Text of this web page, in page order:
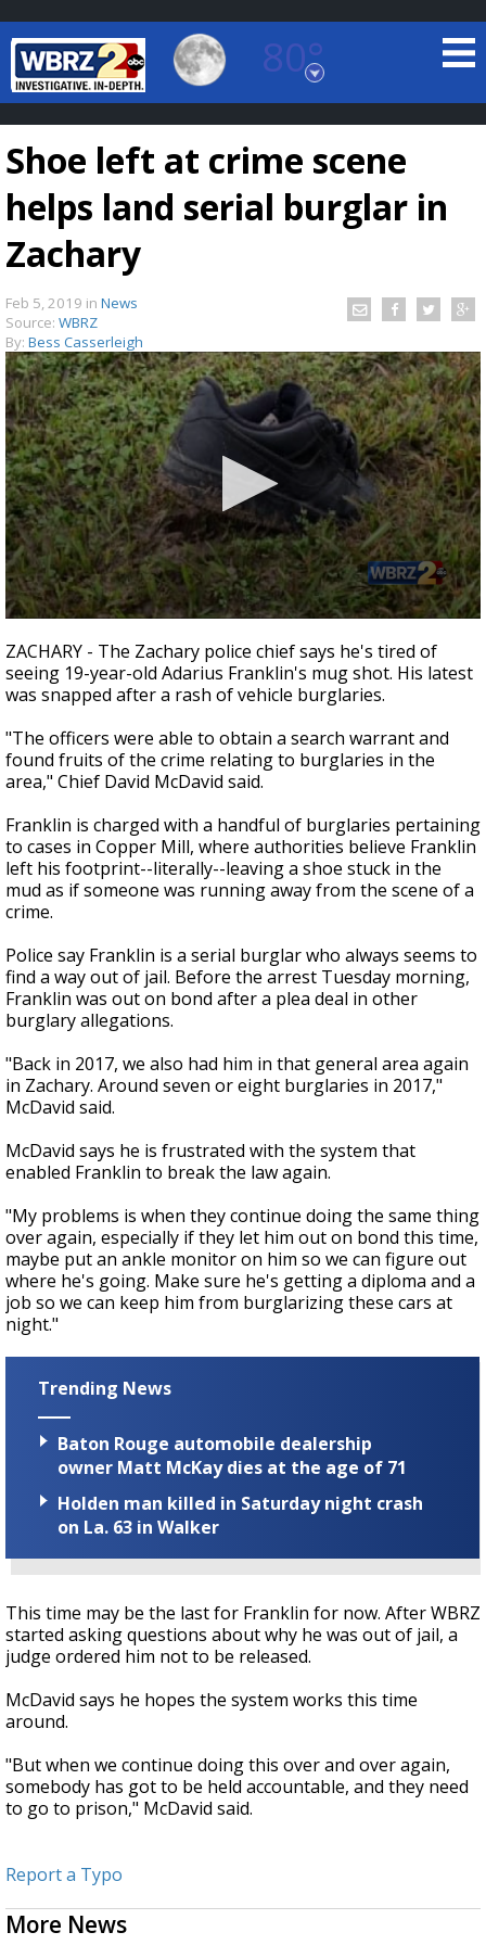
80°
Baton Rouge, Louisiana
7 DAY FORECAST
Strengthening El Nino shaping hurricane
season, major research groups release
updated outlooks
Shoe left at crime scene
helps land serial burglar in
Zachary
Feb 5, 2019 in News
Source: WBRZ
By: Bess Casserleigh
seconds
of
2
minutes,
seconds
ZACHARY - The Zachary police chief says he's tired of
seeing 19-year-old Adarius Franklin's mug shot. His latest
was snapped after a rash of vehicle burglaries.
"The officers were able to obtain a search warrant and
found fruits of the crime relating to burglaries in the
area," Chief David McDavid said.
Franklin is charged with a handful of burglaries pertaining
to cases in Copper Mill, where authorities believe Franklin
left his footprint--literally--leaving a shoe stuck in the
mud as if someone was running away from the scene of a
crime.
Police say Franklin is a serial burglar who always seems to
find a way out of jail. Before the arrest Tuesday morning,
Franklin was out on bond after a plea deal in other
burglary allegations.
"Back in 2017, we also had him in that general area again
in Zachary. Around seven or eight burglaries in 2017,"
McDavid said.
McDavid says he is frustrated with the system that
enabled Franklin to break the law again.
"My problems is when they continue doing the same thing
over again, especially if they let him out on bond this time,
maybe put an ankle monitor on him so we can figure out
where he's going. Make sure he's getting a diploma and a
job so we can keep him from burglarizing these cars at
night."
Trending News
Baton Rouge automobile dealership
owner Matt McKay dies at the age of 71
Holden man killed in Saturday night crash
on La. 63 in Walker
This time may be the last for Franklin for now. After WBRZ
started asking questions about why he was out of jail, a
judge ordered him not to be released.
McDavid says he hopes the system works this time
around.
"But when we continue doing this over and over again,
somebody has got to be held accountable, and they need
to go to prison," McDavid said.
Report a Typo
More News